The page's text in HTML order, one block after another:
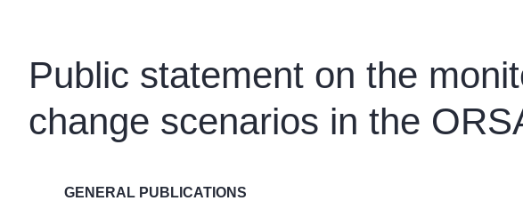
Public statement on the
change scenarios in the
GENERAL PUBLICATIONS